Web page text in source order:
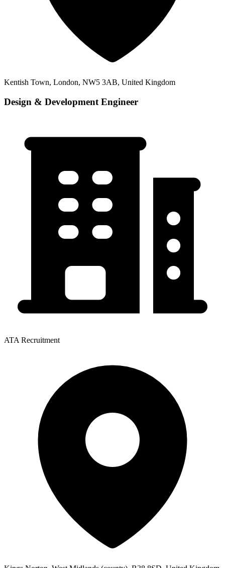
Kentish Town, London, NW5 3AB, United Kingdom
Design & Development Engineer
ATA Recruitment